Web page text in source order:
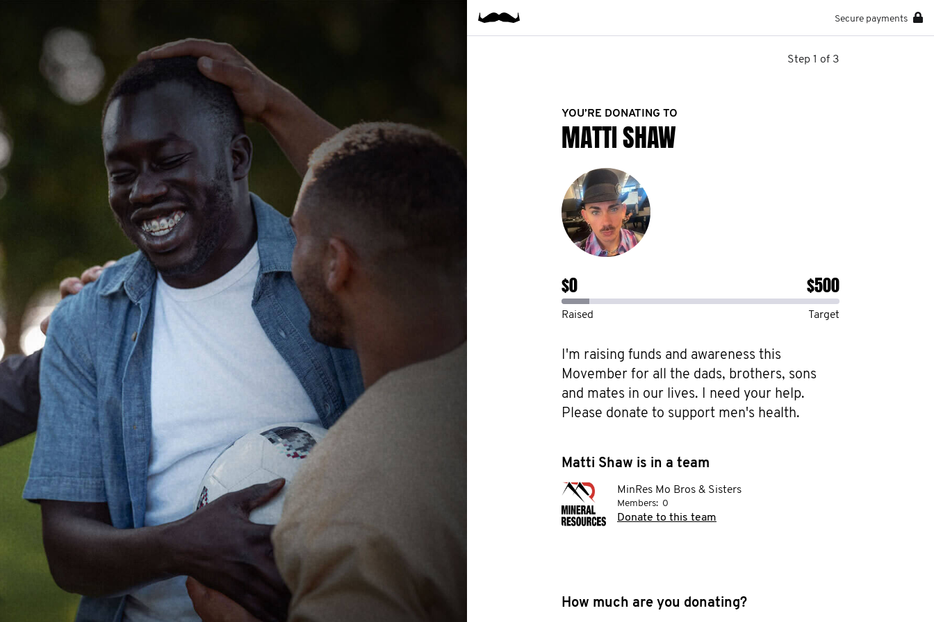
Secure payments
Step 1 of 3
YOU’RE DONATING TO
MATTI SHAW
$0 $500
Raised Target
I'm raising funds and awareness this
Movember for all the dads, brothers, sons
and mates in our lives. I need your help.
Please donate to support men's health.
Matti Shaw is in a team
MinRes Mo Bros & Sisters
Members: 0
Donate to this team
How much are you donating?